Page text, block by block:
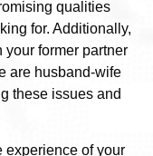
qualities
for. Additionally,
your former partner
are husband-wife
these issues and
experience of your